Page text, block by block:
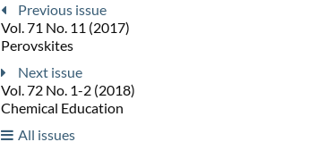
Previous issue
Vol. 71 No. 11 (2017)
Perovskites
Next issue
Vol. 72 No. 1-2 (2018)
Chemical Education
All issues